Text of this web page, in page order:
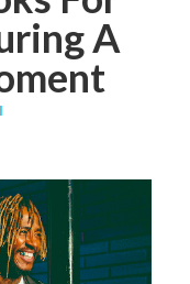
A